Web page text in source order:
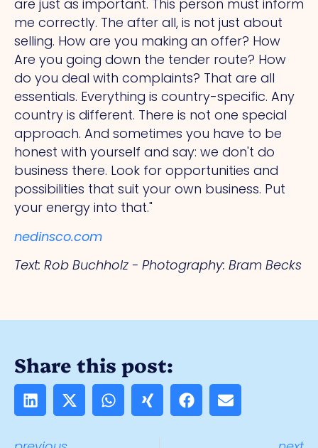
are just as important. This person must inform
me correctly. The after all, is not just about
selling. How are you making an offer? How
Are you going down the tender route? How
do you deal with complaints? That are all
essentials. Everything is country-specific. Any
country is different. There is not one special
approach. And sometimes you have to be
honest with yourself and say: we don't do
business there. Look for opportunities and
possibilities that suit your own business. Put
your energy into that."
nedinsco.com
Text: Rob Buchholz - Photography: Bram Becks
Share this post: